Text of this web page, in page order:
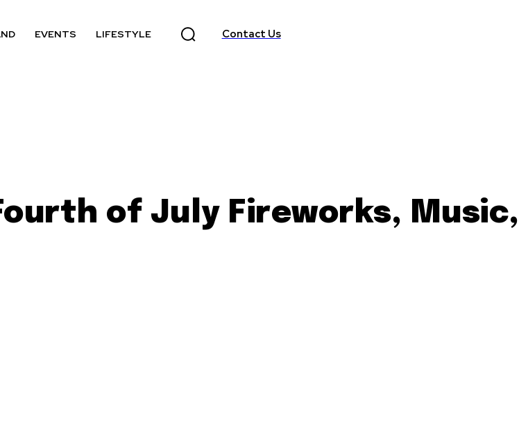
EVENTS LIFESTYLE Contact Us
of July Fireworks, Music,